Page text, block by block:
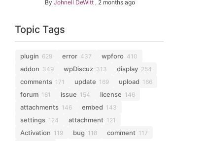
ByJohnell DeWitt , 2 months ago
Topic Tags
plugin 629 error 437 wpforo 410
addon 349 wpDiscuz 313 display 254
comments 171 update 169 upload 166
forum 161 issue 154 license 146
attachments 146 embed 143
settings 124 attachment 121
Activation 119 bug 118 comment 117